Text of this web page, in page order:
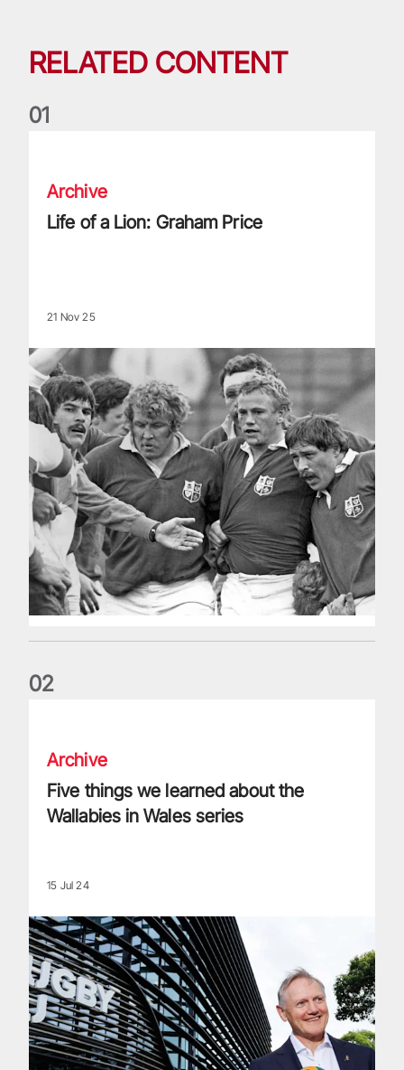
RELATED CONTENT
01
Archive
Life of a Lion: Graham Price
21 Nov 25
02
Archive
Five things we learned about the
Wallabies in Wales series
15 Jul 24